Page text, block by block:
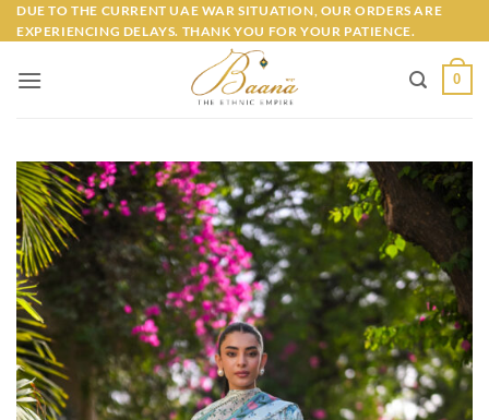
Skip
to
DUE TO THE CURRENT UAE WAR SITUATION, OUR ORDERS ARE
EXPERIENCING DELAYS. THANK YOU FOR YOUR PATIENCE.
0